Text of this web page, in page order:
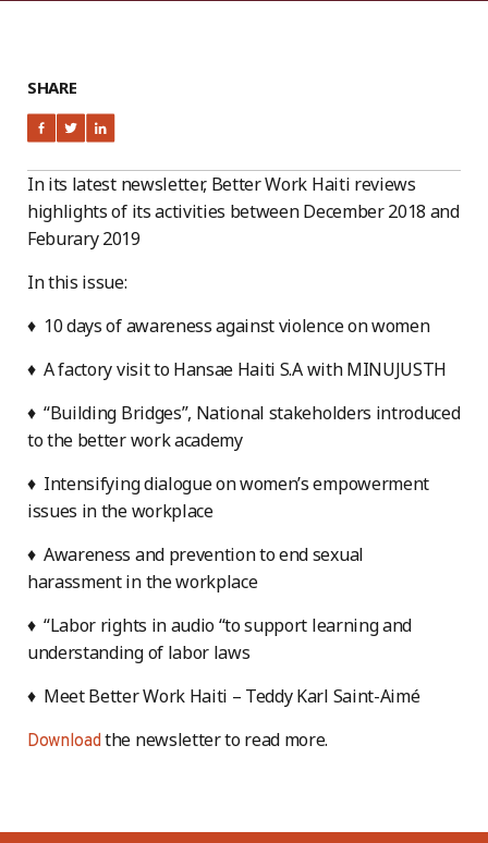
SHARE
In its latest newsletter, Better Work Haiti reviews
highlights of its activities between December 2018 and
Feburary 2019
In this issue:
♦ 10 days of awareness against violence on women
♦ A factory visit to Hansae Haiti S.A with MINUJUSTH
♦ “Building Bridges”, National stakeholders introduced
to the better work academy
♦ Intensifying dialogue on women’s empowerment
issues in the workplace
♦ Awareness and prevention to end sexual
harassment in the workplace
♦ “Labor rights in audio “to support learning and
understanding of labor laws
♦ Meet Better Work Haiti – Teddy Karl Saint-Aimé
Downloadthe newsletter to read more.